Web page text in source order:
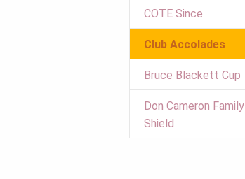
COTE Since
Club Accolades
Bruce Blackett Cup
Don Cameron Family
Shield